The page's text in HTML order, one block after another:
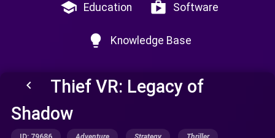
school Education shop Software
lightbulb Knowledge Base
keyboard_arrow_left
Thief VR: Legacy of
Shadow